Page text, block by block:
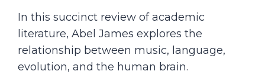
In this succinct review of academic
literature, Abel James explores the
relationship between music, language,
evolution, and the human brain.